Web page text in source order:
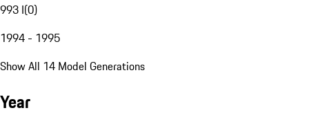
993 I(0)
1994 - 1995
Show All 14 Model Generations
Year